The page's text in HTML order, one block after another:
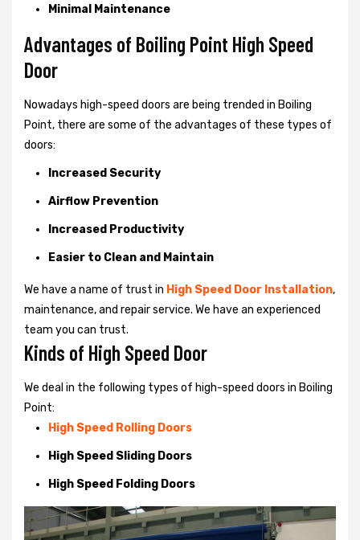
Minimal Maintenance
Advantages of Boiling Point High Speed
Door
Nowadays high-speed doors are being trended in Boiling
Point, there are some of the advantages of these types of
doors:
Increased Security
Airflow Prevention
Increased Productivity
Easier to Clean and Maintain
We have a name of trust in High Speed Door Installation,
maintenance, and repair service. We have an experienced
team you can trust.
Kinds of High Speed Door
We deal in the following types of high-speed doors in Boiling
Point:
High Speed Rolling Doors
High Speed Sliding Doors
High Speed Folding Doors